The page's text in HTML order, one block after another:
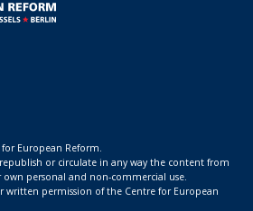
European Reform.
or circulate in any way the content from
personal and non-commercial use.
written permission of the Centre for European